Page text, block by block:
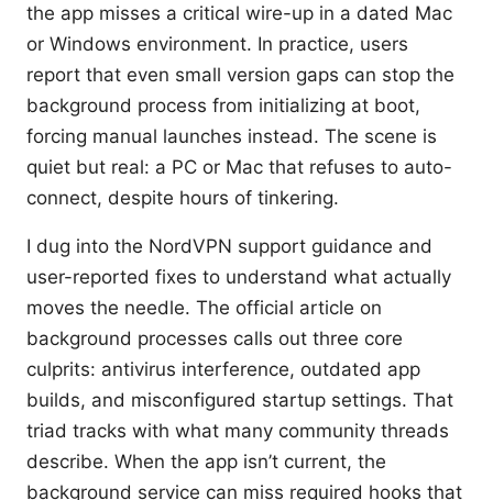
the app misses a critical wire-up in a dated Mac
or Windows environment. In practice, users
report that even small version gaps can stop the
background process from initializing at boot,
forcing manual launches instead. The scene is
quiet but real: a PC or Mac that refuses to auto-
connect, despite hours of tinkering.
I dug into the NordVPN support guidance and
user-reported fixes to understand what actually
moves the needle. The official article on
background processes calls out three core
culprits: antivirus interference, outdated app
builds, and misconfigured startup settings. That
triad tracks with what many community threads
describe. When the app isn’t current, the
background service can miss required hooks that